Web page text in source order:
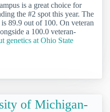
is a great choice for
the #2 spot this year. The
89.9 out of 100. On veteran
a 100.0 veteran-
genetics at Ohio State
of Michigan-